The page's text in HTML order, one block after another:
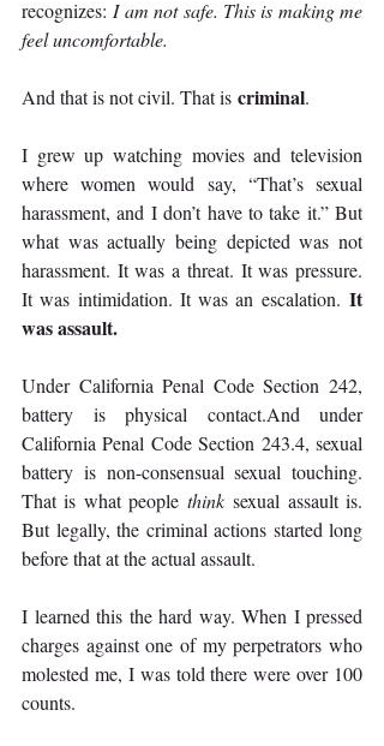
recognizes: I am not safe. This is making me
feel uncomfortable.
And that is not civil. That is criminal.
I grew up watching movies and television
where women would say, “That’s sexual
harassment, and I don’t have to take it.” But
what was actually being depicted was not
harassment. It was a threat. It was pressure.
It was intimidation. It was an escalation. It
was assault.
Under California Penal Code Section 242,
battery is physical contact.And under
California Penal Code Section 243.4, sexual
battery is non-consensual sexual touching.
That is what people think sexual assault is.
But legally, the criminal actions started long
before that at the actual assault.
I learned this the hard way. When I pressed
charges against one of my perpetrators who
molested me, I was told there were over 100
counts.